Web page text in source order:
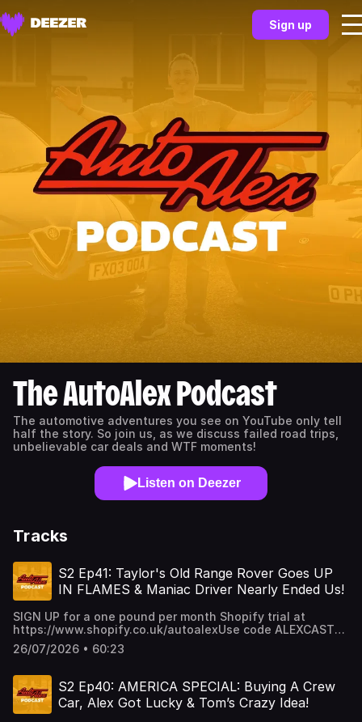
Sign up
The AutoAlex Podcast
The automotive adventures you see on YouTube only tell
half the story. So join us, as we discuss failed road trips,
unbelievable car deals and WTF moments!
Listen on Deezer
Tracks
S2 Ep41: Taylor's Old Range Rover Goes UP
IN FLAMES & Maniac Driver Nearly Ended Us!
SIGN UP for a one pound per month Shopify trial at
https://www.shopify.co.uk/autoalexUse code ALEXCAST
for 20% off your next Car Vertical Report:
https://www.carvertical.com/gb/landing/v3?
26/07/2026 • 60:23
S2 Ep40: AMERICA SPECIAL: Buying A Crew
Car, Alex Got Lucky & Tom’s Crazy Idea!